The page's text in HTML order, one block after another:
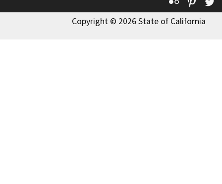
Copyright © 2026 State of California